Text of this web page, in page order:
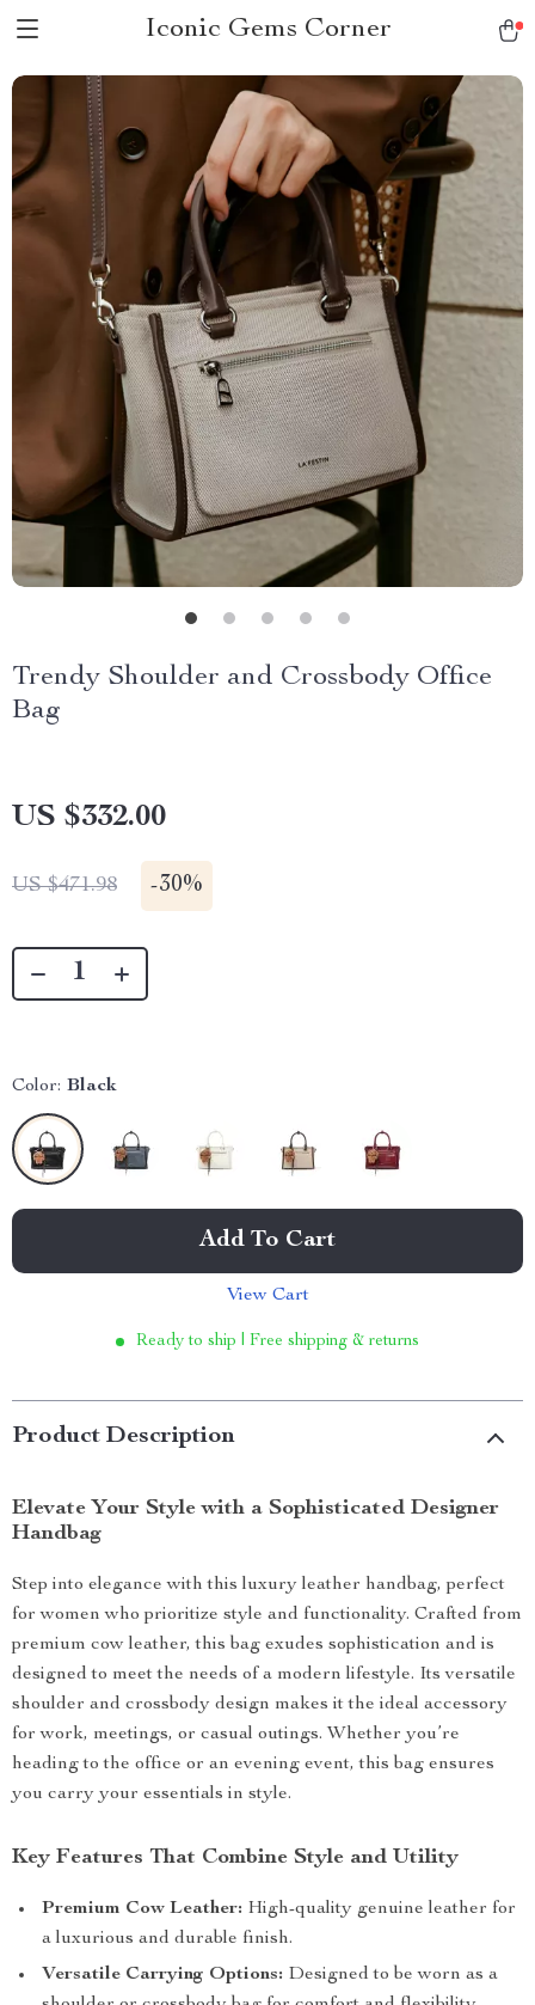
Iconic Gems Corner
Trendy Shoulder and Crossbody Office
Bag
US $332.00
US $471.98 -30%
Color: Black
Add To Cart
View Cart
Ready to ship | Free shipping & returns
Product Description
Elevate Your Style with a Sophisticated Designer
Handbag
Step into elegance with this luxury leather handbag, perfect
for women who prioritize style and functionality. Crafted from
premium cow leather, this bag exudes sophistication and is
designed to meet the needs of a modern lifestyle. Its versatile
shoulder and crossbody design makes it the ideal accessory
for work, meetings, or casual outings. Whether you’re
heading to the office or an evening event, this bag ensures
you carry your essentials in style.
Key Features That Combine Style and Utility
Premium Cow Leather: High-quality genuine leather for
a luxurious and durable finish.
Versatile Carrying Options: Designed to be worn as a